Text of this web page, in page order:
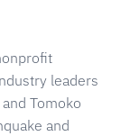
leaders
Tomoko
and